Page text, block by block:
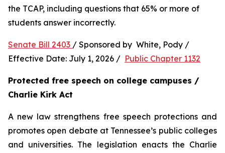
the TCAP, including questions that 65% or more of
students answer incorrectly.
Senate Bill 2403 / Sponsored by  White, Pody /
Effective Date: July 1, 2026 / Public Chapter 1132
Protected free speech on college campuses /
Charlie Kirk Act
A new law strengthens free speech protections and
promotes open debate at Tennessee’s public colleges
and universities. The legislation enacts the Charlie